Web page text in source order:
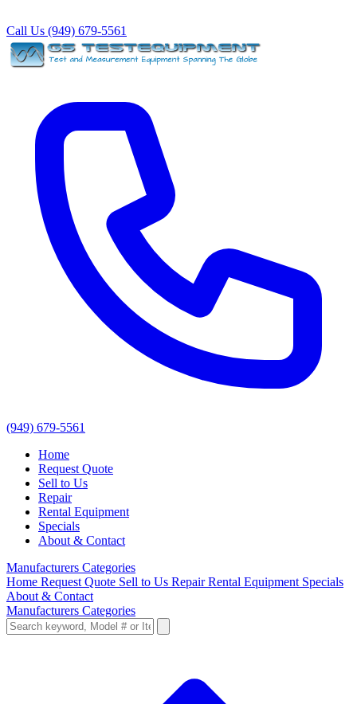
Call Us (949) 679-5561
(949) 679-5561
Home
Request Quote
Sell to Us
Repair
Rental Equipment
Specials
About & Contact
Manufacturers Categories
Home Request Quote Sell to Us RepairRental Equipment Specials
About & Contact
Manufacturers Categories